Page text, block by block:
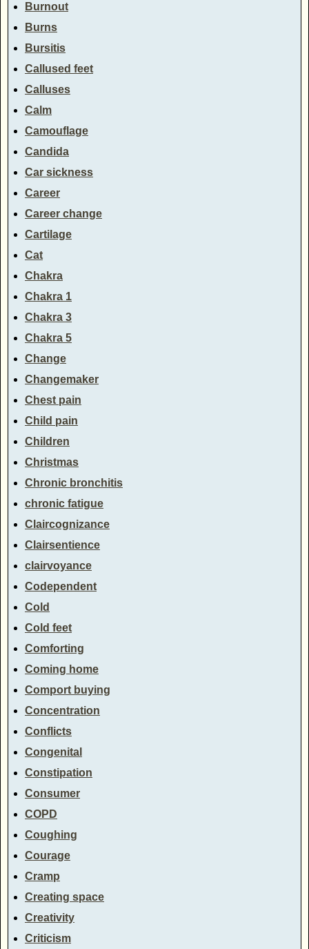
Burnout
Burns
Bursitis
Callused feet
Calluses
Calm
Camouflage
Candida
Car sickness
Career
Career change
Cartilage
Cat
Chakra
Chakra 1
Chakra 3
Chakra 5
Change
Changemaker
Chest pain
Child pain
Children
Christmas
Chronic bronchitis
chronic fatigue
Claircognizance
Clairsentience
clairvoyance
Codependent
Cold
Cold feet
Comforting
Coming home
Comport buying
Concentration
Conflicts
Congenital
Constipation
Consumer
COPD
Coughing
Courage
Cramp
Creating space
Creativity
Criticism